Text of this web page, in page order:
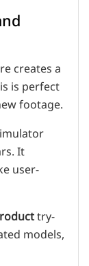
creates a
is perfect
footage.
It
user-
try-
models,